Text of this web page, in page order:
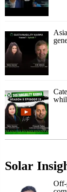
Solar
Off-